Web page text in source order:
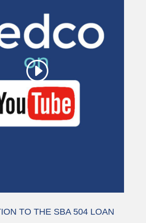
your permission to load
(YouTube Video). The
to display until you provide
For this third party feature
please click 'accept'.
More Information
TO THE SBA 504 LOAN